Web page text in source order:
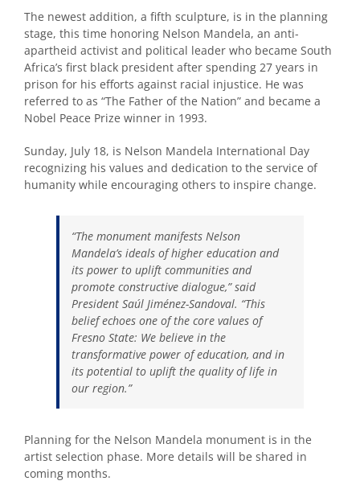
The newest addition, a fifth sculpture, is in the planning
stage, this time honoring Nelson Mandela, an anti-
apartheid activist and political leader who became South
Africa’s first black president after spending 27 years in
prison for his efforts against racial injustice. He was
referred to as “The Father of the Nation” and became a
Nobel Peace Prize winner in 1993.
Sunday, July 18, is Nelson Mandela International Day
recognizing his values and dedication to the service of
humanity while encouraging others to inspire change.
“The monument manifests Nelson
Mandela’s ideals of higher education and
its power to uplift communities and
promote constructive dialogue,” said
President Saúl Jiménez-Sandoval. “This
belief echoes one of the core values of
Fresno State: We believe in the
transformative power of education, and in
its potential to uplift the quality of life in
our region.”
Planning for the Nelson Mandela monument is in the
artist selection phase. More details will be shared in
coming months.